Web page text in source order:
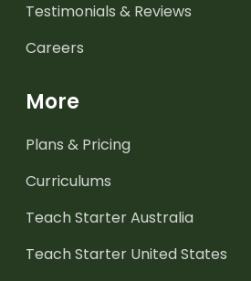
Testimonials & Reviews
Careers
More
Plans & Pricing
Curriculums
Teach Starter Australia
Teach Starter United States